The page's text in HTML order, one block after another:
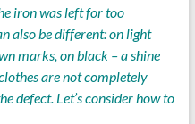
iron was left for too
also be different: on light
marks, on black – a shine
are not completely
defect. Let’s consider how to